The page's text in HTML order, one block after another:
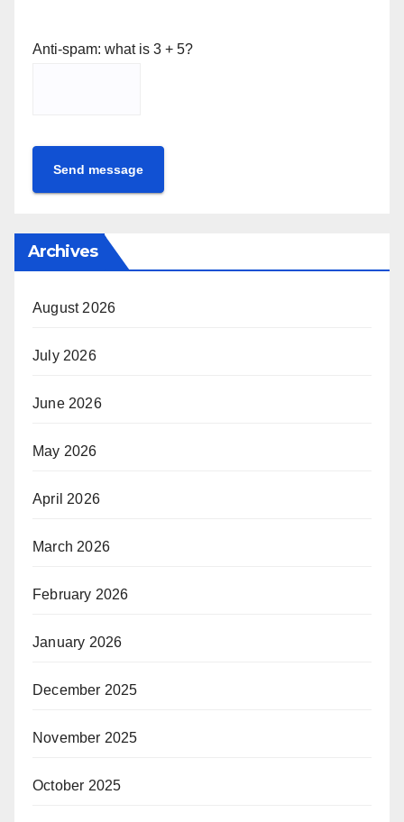
Anti-spam: what is 3 + 5?
Send message
Archives
August 2026
July 2026
June 2026
May 2026
April 2026
March 2026
February 2026
January 2026
December 2025
November 2025
October 2025